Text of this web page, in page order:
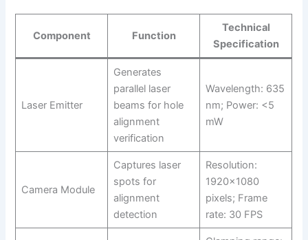
Component Function
Technical
Specification
Laser Emitter
Generates
parallel laser
beams for hole
alignment
verification
Wavelength: 635
nm; Power: <5
mW
Camera Module
Captures laser
spots for
alignment
detection
Resolution:
1920×1080
pixels; Frame
rate: 30 FPS